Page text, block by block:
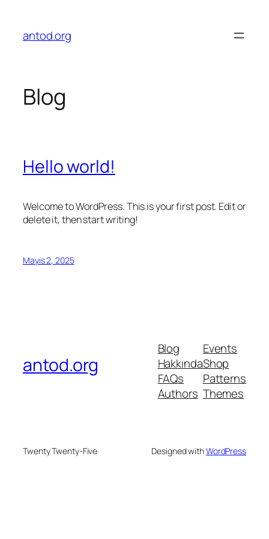
antod.org
Blog
Hello world!
Welcome to WordPress. This is your first post. Edit or
delete it, then start writing!
Mayıs 2, 2025
antod.org
Blog
Hakkında
FAQs
Authors
Events
Shop
Patterns
Themes
Twenty Twenty-Five Designed withWordPress